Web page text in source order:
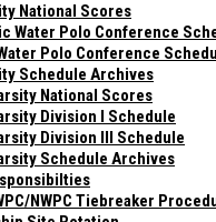
National Scores
Water Polo Conference
Polo Conference
Schedule Archives
National Scores
Division I Schedule
Division III Schedule
Schedule Archives
NWPC Tiebreaker